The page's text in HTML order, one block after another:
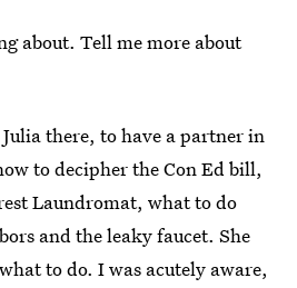
about. Tell me more about
there, to have a partner in
to decipher the Con Ed bill,
Laundromat, what to do
and the leaky faucet. She
to do. I was acutely aware,